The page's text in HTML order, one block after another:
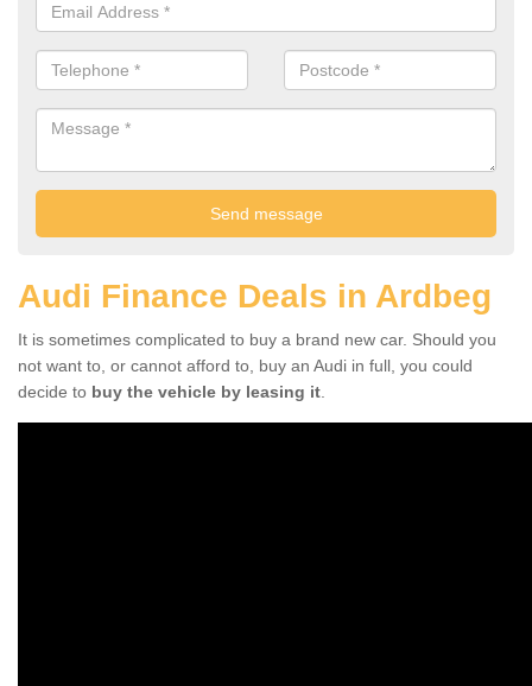
Audi Finance Deals in Ardbeg
It is sometimes complicated to buy a brand new car. Should you
not want to, or cannot afford to, buy an Audi in full, you could
decide to buy the vehicle by leasing it